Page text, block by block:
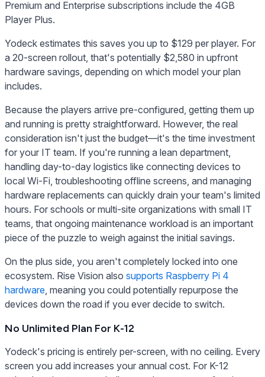
Premium and Enterprise subscriptions include the 4GB
Player Plus.
Yodeck estimates this saves you up to $129 per player. For
a 20-screen rollout, that's potentially $2,580 in upfront
hardware savings, depending on which model your plan
includes.
Because the players arrive pre-configured, getting them up
and running is pretty straightforward. However, the real
consideration isn't just the budget—it's the time investment
for your IT team. If you're running a lean department,
handling day-to-day logistics like connecting devices to
local Wi-Fi, troubleshooting offline screens, and managing
hardware replacements can quickly drain your team's limited
hours. For schools or multi-site organizations with small IT
teams, that ongoing maintenance workload is an important
piece of the puzzle to weigh against the initial savings.
On the plus side, you aren't completely locked into one
ecosystem. Rise Vision also supports Raspberry Pi 4
hardware, meaning you could potentially repurpose the
devices down the road if you ever decide to switch.
No Unlimited Plan For K-12
Yodeck's pricing is entirely per-screen, with no ceiling. Every
screen you add increases your annual cost. For K-12